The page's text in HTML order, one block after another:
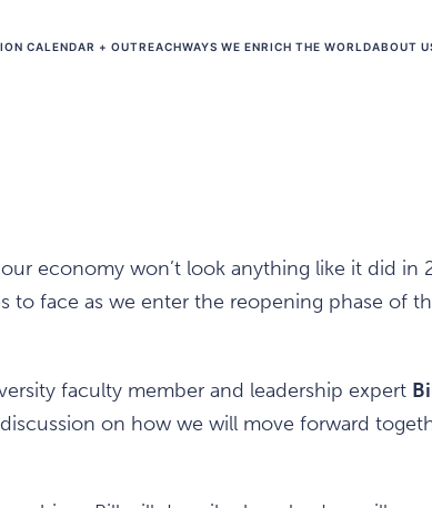
CALENDAR + OUTREACHWAYS WE ENRICH THE WORLDABOUT
economy won’t look anything like it did in
to face as we enter the reopening phase of
faculty member and leadership expert
on how we will move forward